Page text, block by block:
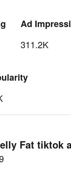
Ad
311.2K
Fat tiktok